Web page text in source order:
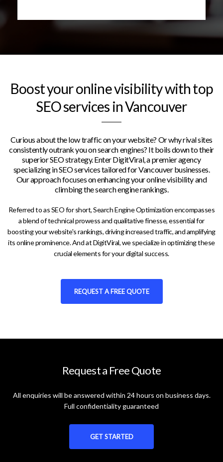
Boost your online visibility with top
SEO services in Vancouver
Curious about the low traffic on your website? Or why rival sites
consistently outrank you on search engines? It boils down to their
superior SEO strategy. Enter DigitViral, a premier agency
specializing in SEO services tailored for Vancouver businesses.
Our approach focuses on enhancing your online visibility and
climbing the search engine rankings.
Referred to as SEO for short, Search Engine Optimization encompasses
a blend of technical prowess and qualitative finesse, essential for
boosting your website's rankings, driving increased traffic, and amplifying
its online prominence. And at DigitViral, we specialize in optimizing these
crucial elements for your digital success.
REQUEST A FREE QUOTE
Request a Free Quote
All enquiries will be answered within 24 hours on business days.
Full confidentiality guaranteed
GET STARTED